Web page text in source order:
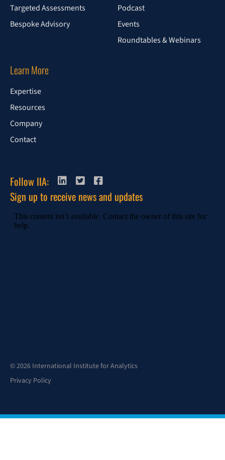
Targeted Assessments
Bespoke Advisory
Podcast
Events
Roundtables & Webinars
Learn More
Expertise
Resources
Company
Contact
Follow IIA:
Sign up to receive news and updates
© 2026 International Institute for Analytics
Privacy Policy